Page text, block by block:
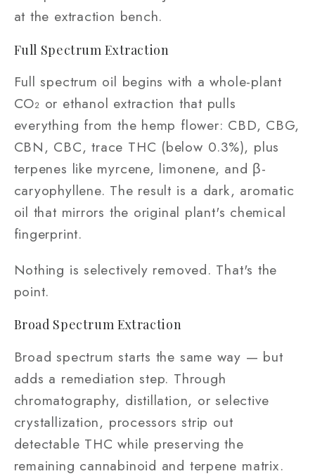
at the extraction bench.
Full Spectrum Extraction
Full spectrum oil begins with a whole-plant
CO₂ or ethanol extraction that pulls
everything from the hemp flower: CBD, CBG,
CBN, CBC, trace THC (below 0.3%), plus
terpenes like myrcene, limonene, and β-
caryophyllene. The result is a dark, aromatic
oil that mirrors the original plant's chemical
fingerprint.
Nothing is selectively removed. That's the
point.
Broad Spectrum Extraction
Broad spectrum starts the same way — but
adds a remediation step. Through
chromatography, distillation, or selective
crystallization, processors strip out
detectable THC while preserving the
remaining cannabinoid and terpene matrix.